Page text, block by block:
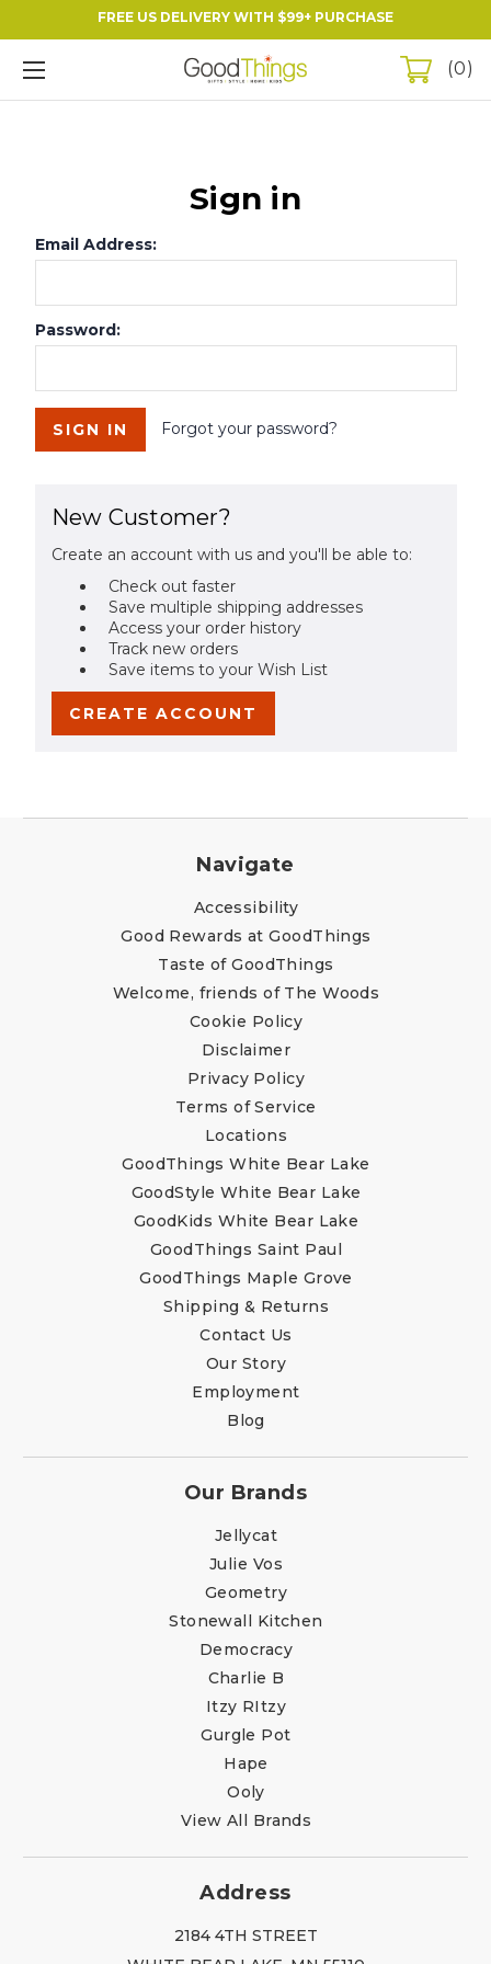
FREE US DELIVERY WITH $99+ PURCHASE
0
Sign in
Email Address:
Password:
Forgot your password?
New Customer?
Create an account with us and you'll be able to:
Check out faster
Save multiple shipping addresses
Access your order history
Track new orders
Save items to your Wish List
CREATE ACCOUNT
Navigate
Accessibility
Good Rewards at GoodThings
Taste of GoodThings
Welcome, friends of The Woods
Cookie Policy
Disclaimer
Privacy Policy
Terms of Service
Locations
GoodThings White Bear Lake
GoodStyle White Bear Lake
GoodKids White Bear Lake
GoodThings Saint Paul
GoodThings Maple Grove
Shipping & Returns
Contact Us
Our Story
Employment
Blog
Our Brands
Jellycat
Julie Vos
Geometry
Stonewall Kitchen
Democracy
Charlie B
Itzy RItzy
Gurgle Pot
Hape
Ooly
View All Brands
Address
2184 4TH STREET